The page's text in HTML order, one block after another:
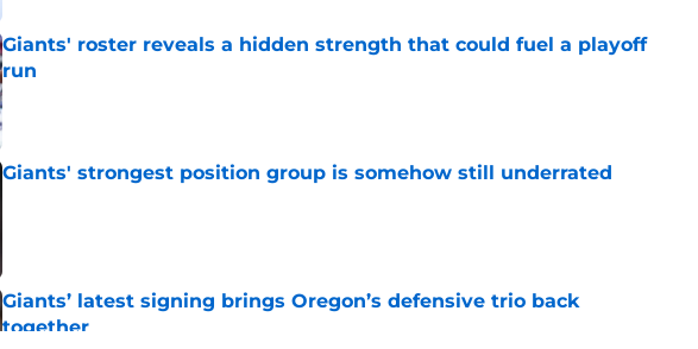
Giants' roster reveals a hidden strength that could fuel a playoff
run
Published by on Invalid Date
Giants' strongest position group is somehow still underrated
Giants’ latest signing brings Oregon’s defensive trio back
together